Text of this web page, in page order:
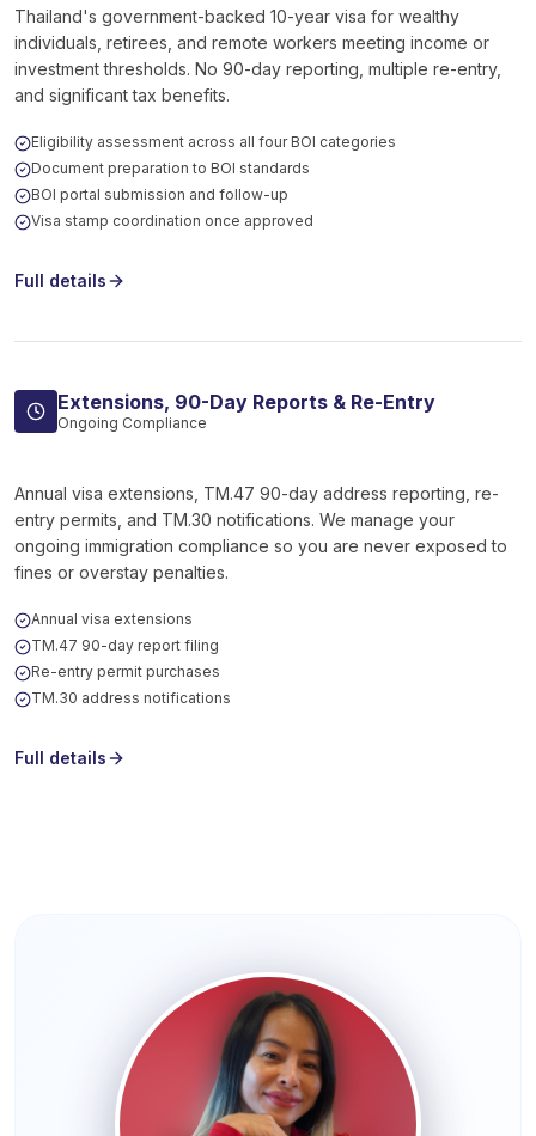
Thailand's government-backed 10-year visa for wealthy
individuals, retirees, and remote workers meeting income or
investment thresholds. No 90-day reporting, multiple re-entry,
and significant tax benefits.
Eligibility assessment across all four BOI categories
Document preparation to BOI standards
BOI portal submission and follow-up
Visa stamp coordination once approved
Full details
Extensions, 90-Day Reports & Re-Entry
Ongoing Compliance
Annual visa extensions, TM.47 90-day address reporting, re-
entry permits, and TM.30 notifications. We manage your
ongoing immigration compliance so you are never exposed to
fines or overstay penalties.
Annual visa extensions
TM.47 90-day report filing
Re-entry permit purchases
TM.30 address notifications
Full details